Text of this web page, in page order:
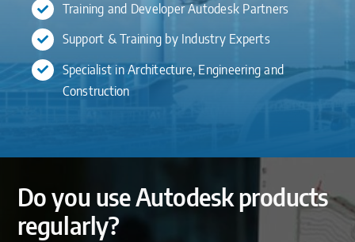
Training and Developer Autodesk Partners
Support & Training by Industry Experts
Specialist in Architecture, Engineering and
Construction
Do you use Autodesk products
regularly?